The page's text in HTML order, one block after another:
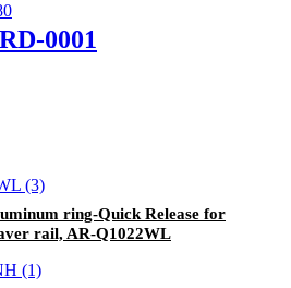
0001
ring-Quick Release for
rail, AR-Q1022WL